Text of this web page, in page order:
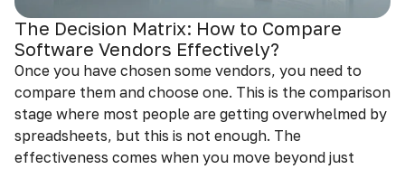
The Decision Matrix: How to Compare
Software Vendors Effectively?
Once you have chosen some vendors, you need to
compare them and choose one. This is the comparison
stage where most people are getting overwhelmed by
spreadsheets, but this is not enough. The
effectiveness comes when you move beyond just